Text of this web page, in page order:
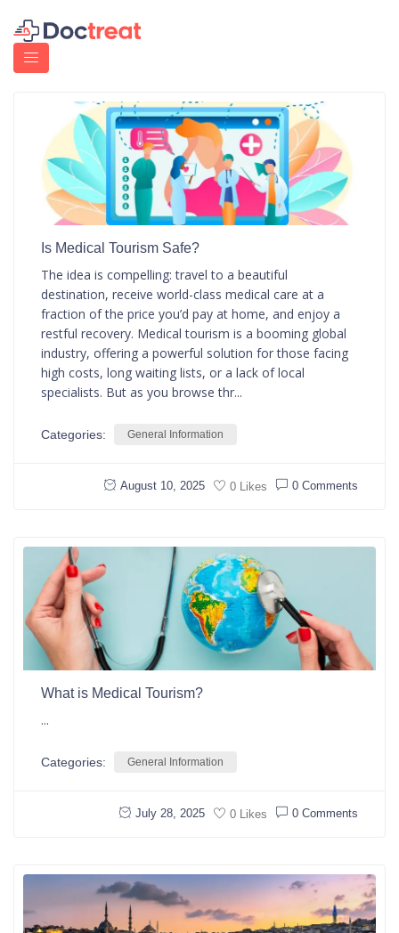
Is Medical Tourism Safe?
The idea is compelling: travel to a beautiful
destination, receive world-class medical care at a
fraction of the price you’d pay at home, and enjoy a
restful recovery. Medical tourism is a booming global
industry, offering a powerful solution for those facing
high costs, long waiting lists, or a lack of local
specialists. But as you browse thr...
Categories: General Information
August 10, 2025 0 Likes 0 Comments
What is Medical Tourism?
...
Categories: General Information
July 28, 2025 0 Likes 0 Comments